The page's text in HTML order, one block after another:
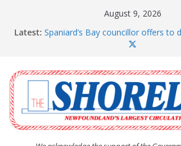
August 9, 2026
Latest: Spaniard’s Bay councillor offers to
The Coughlan United Church
afternoon tea and bake sale
The Town of Upper Island Cove
Community Walk
Carbonear council dealing with
residents